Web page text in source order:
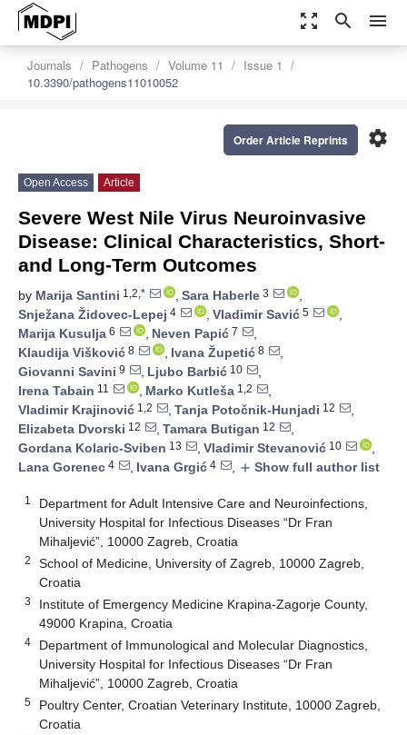
zoom_out_map search menu
Journals Pathogens Volume 11
Issue 1
10.3390/pathogens11010052
settings
Order Article Reprints
Open Access Article
Severe West Nile Virus Neuroinvasive
Disease: Clinical Characteristics, Short-
and Long-Term Outcomes
by Marija Santini 1,2,* , Sara Haberle 3
,
Snježana Židovec-Lepej 4 , Vladimir Savić 5
,
Marija Kusulja 6 , Neven Papić 7
,
Klaudija Višković 8 , Ivana Župetić 8
,
Giovanni Savini 9 , Ljubo Barbić 10
,
Irena Tabain 11 , Marko Kutleša 1,2
,
Vladimir Krajinović 1,2 , Tanja Potočnik-Hunjadi 12
,
Elizabeta Dvorski 12 , Tamara Butigan 12
,
Gordana Kolaric-Sviben 13 , Vladimir Stevanović 10
,
Lana Gorenec 4 , Ivana Grgić 4 , add Show full author list
1
Department for Adult Intensive Care and Neuroinfections,
University Hospital for Infectious Diseases “Dr Fran
Mihaljević”, 10000 Zagreb, Croatia
2
School of Medicine, University of Zagreb, 10000 Zagreb,
Croatia
3
Institute of Emergency Medicine Krapina-Zagorje County,
49000 Krapina, Croatia
4
Department of Immunological and Molecular Diagnostics,
University Hospital for Infectious Diseases “Dr Fran
Mihaljević”, 10000 Zagreb, Croatia
5
Poultry Center, Croatian Veterinary Institute, 10000 Zagreb,
Croatia